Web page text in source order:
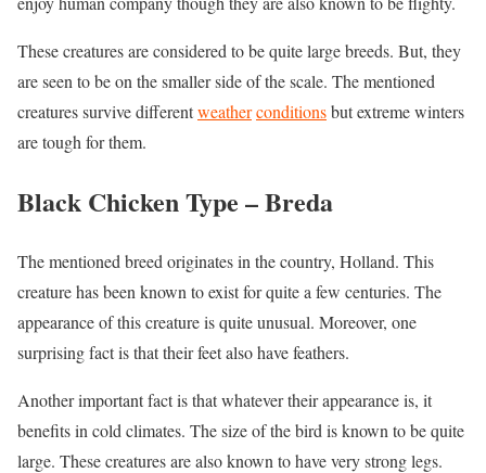
These creatures are considered to be quite large breeds. But, they
are seen to be on the smaller side of the scale. The mentioned
creatures survive differentweatherconditionsbut extreme winters
are tough for them.
Black Chicken Type –Breda
The mentioned breed originates in the country, Holland. This
creature has been known to exist for quite a few centuries. The
appearance of this creature is quite unusual. Moreover, one
surprising fact is that their feet also have feathers.
Another important fact is that whatever their appearance is, it
benefits in cold climates. The size of the bird is known to be quite
large. These creatures are also known to have very strong legs.